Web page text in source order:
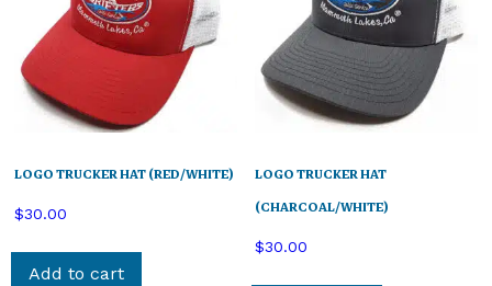
LOGO TRUCKER HAT (RED/WHITE)
$30.00
Add to cart
LOGO TRUCKER HAT
(CHARCOAL/WHITE)
$30.00